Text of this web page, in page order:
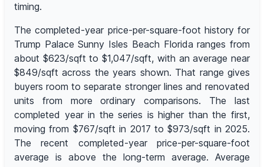
timing.
The completed-year price-per-square-foot history for
Trump Palace Sunny Isles Beach Florida ranges from
about $623/sqft to $1,047/sqft, with an average near
$849/sqft across the years shown. That range gives
buyers room to separate stronger lines and renovated
units from more ordinary comparisons. The last
completed year in the series is higher than the first,
moving from $767/sqft in 2017 to $973/sqft in 2025.
The recent completed-year price-per-square-foot
average is above the long-term average. Average